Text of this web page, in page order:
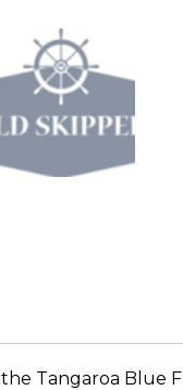
Tangaroa